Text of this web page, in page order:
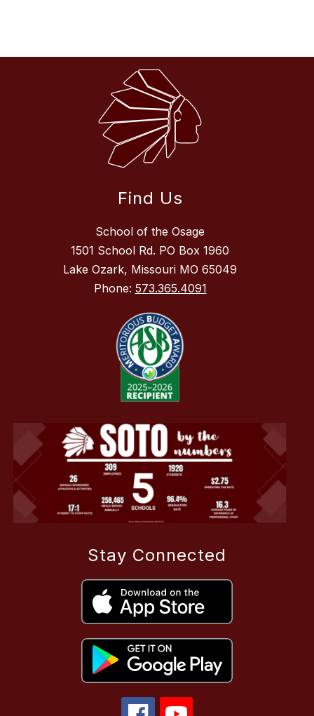
Find Us
School of the Osage
1501 School Rd. PO Box 1960
Lake Ozark, Missouri MO 65049
Phone: 573.365.4091
Stay Connected